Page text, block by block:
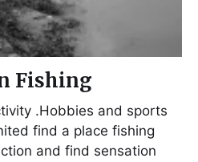
Fishing
.Hobbies and sports
find a place fishing
and find sensation